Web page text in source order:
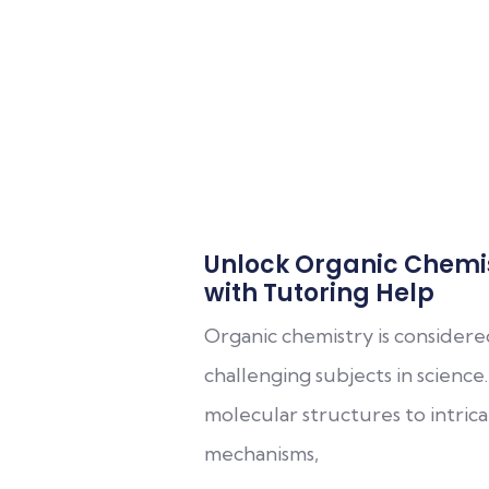
Unlock Organic
with Tutoring Help
Organic chemistry is
challenging subjects in
molecular structures to
mechanisms,